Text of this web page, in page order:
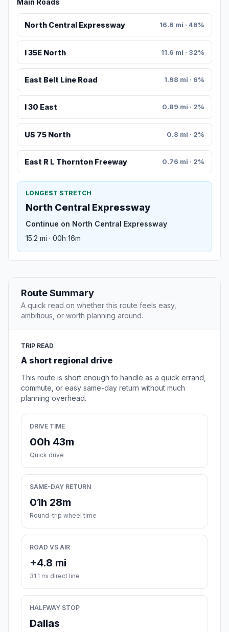
Main Roads
North Central Expressway 16.6 mi · 46%
I 35E North 11.6 mi · 32%
East Belt Line Road 1.98 mi · 6%
I 30 East 0.89 mi · 2%
US 75 North 0.8 mi · 2%
East R L Thornton Freeway 0.76 mi · 2%
LONGEST STRETCH
North Central Expressway
Continue on North Central Expressway
15.2 mi · 00h 16m
Route Summary
A quick read on whether this route feels easy,
ambitious, or worth planning around.
TRIP READ
A short regional drive
This route is short enough to handle as a quick errand,
commute, or easy same-day return without much
planning overhead.
DRIVE TIME
00h 43m
Quick drive
SAME-DAY RETURN
01h 28m
Round-trip wheel time
ROAD VS AIR
+4.8 mi
31.1 mi direct line
HALFWAY STOP
Dallas